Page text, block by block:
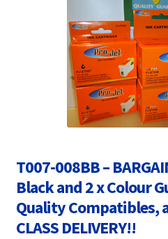
Choosing A New Printer
Compatibles Explained
Contact Us
Free Fast Delivery
Inkjet Printer Tips
T007-008BB –
Black and 2 x Colour
Quality Compatibles,
CLASS DELIVERY!!